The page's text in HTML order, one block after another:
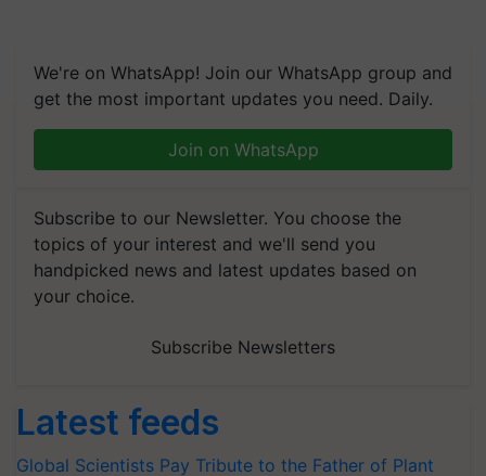
We're on WhatsApp! Join our WhatsApp group and
get the most important updates you need. Daily.
Join on WhatsApp
Subscribe to our Newsletter. You choose the
topics of your interest and we'll send you
handpicked news and latest updates based on
your choice.
Subscribe Newsletters
Latest feeds
Global Scientists Pay Tribute to the Father of Plant